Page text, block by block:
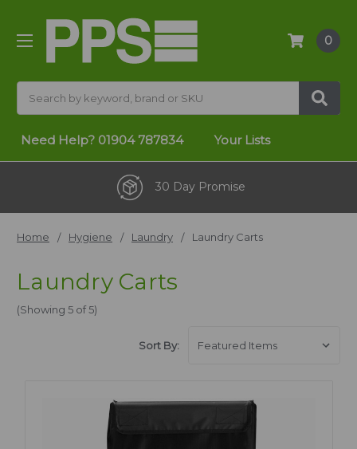
0
Need Help? 01904 787834 Your Lists
30 Day Promise
Home Hygiene Laundry Laundry Carts
Laundry Carts
(Showing 5 of 5)
Sort By: